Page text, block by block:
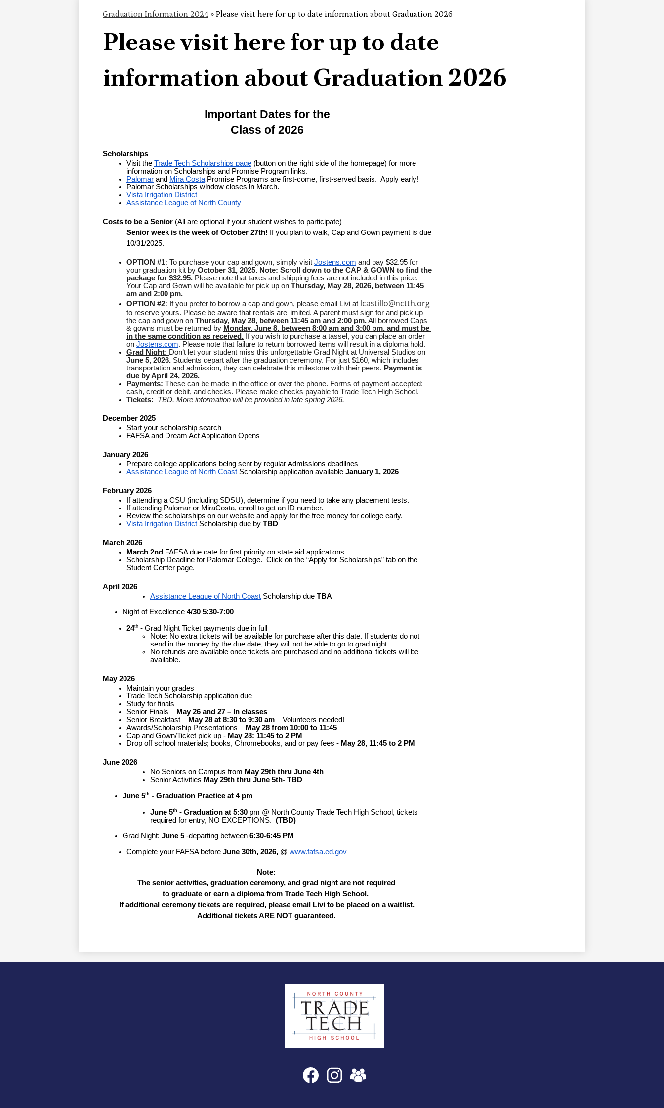
Graduation Information 2024 » Please visit here for up to date information about Graduation 2026
Please visit here for up to date
information about Graduation 2026
Important Dates for the
Class of 2026
Scholarships
Visit the Trade Tech Scholarships page (button on the right side of the homepage) for more
information on Scholarships and Promise Program links.
Palomar and Mira Costa Promise Programs are first-come, first-served basis.  Apply early!
Palomar Scholarships window closes in March.
Vista Irrigation District
Assistance League of North County
Costs to be a Senior (All are optional if your student wishes to participate)
Senior week is the week of October 27th! If you plan to walk, Cap and Gown payment is due
10/31/2025.
OPTION #1: To purchase your cap and gown, simply visit Jostens.com and pay $32.95 for
your graduation kit by October 31, 2025. Note: Scroll down to the CAP & GOWN to find the
package for $32.95. Please note that taxes and shipping fees are not included in this price.
Your Cap and Gown will be available for pick up on Thursday, May 28, 2026, between 11:45
am and 2:00 pm.
OPTION #2: If you prefer to borrow a cap and gown, please email Livi at lcastillo@nctth.org
to reserve yours. Please be aware that rentals are limited. A parent must sign for and pick up
the cap and gown on Thursday, May 28, between 11:45 am and 2:00 pm. All borrowed Caps
& gowns must be returned by Monday, June 8, between 8:00 am and 3:00 pm, and must be
in the same condition as received. If you wish to purchase a tassel, you can place an order
on Jostens.com. Please note that failure to return borrowed items will result in a diploma hold.
Grad Night:
June 5, 2026. Students depart after the graduation ceremony. For just $160, which includes
transportation and admission, they can celebrate this milestone with their peers. Payment is
due by April 24, 2026.
Payments: These can be made in the office or over the phone. Forms of payment accepted:
cash, credit or debit, and checks. Please make checks payable to Trade Tech High School.
Tickets: TBD. More information will be provided in late spring 2026.
December 2025
Start your scholarship search
FAFSA and Dream Act Application Opens
January 2026
Prepare college applications being sent by regular Admissions deadlines
Assistance League of North Coast Scholarship application available January 1, 2026
February 2026
If attending a CSU (including SDSU), determine if you need to take any placement tests.
If attending Palomar or MiraCosta, enroll to get an ID number.
Review the scholarships on our website and apply for the free money for college early.
Vista Irrigation District Scholarship due by TBD
March 2026
March 2nd FAFSA due date for first priority on state aid applications
Scholarship Deadline for Palomar College.  Click on the “Apply for Scholarships” tab on the
Student Center page.
April 2026
Assistance League of North Coast Scholarship due TBA
Night of Excellence 4/30 5:30-7:00
24th - Grad Night Ticket payments due in full
Note: No extra tickets will be available for purchase after this date. If students do not
send in the money by the due date, they will not be able to go to grad night.
No refunds are available once tickets are purchased and no additional tickets will be
available.
May 2026
Maintain your grades
Trade Tech Scholarship application due
Study for finals
Senior Finals – May 26 and 27 – In classes
Senior Breakfast – May 28 at 8:30 to 9:30 am – Volunteers needed!
Awards/Scholarship Presentations – May 28 from 10:00 to 11:45
Cap and Gown/Ticket pick up - May 28: 11:45 to 2 PM
Drop off school materials; books, Chromebooks, and or pay fees - May 28, 11:45 to 2 PM
June 2026
No Seniors on Campus from May 29th thru June 4th
Senior Activities May 29th thru June 5th- TBD
June 5th - Graduation Practice at 4 pm
June 5th - Graduation at 5:30 pm @ North County Trade Tech High School, tickets
required for entry, NO EXCEPTIONS. (TBD)
Grad Night: June 5 -departing between 6:30-6:45 PM
Complete your FAFSA before June 30th, 2026, @ www.fafsa.ed.gov
Note:
The senior activities, graduation ceremony, and grad night are not required
to graduate or earn a diploma from Trade Tech High School.
If additional ceremony tickets are required, please email Livi to be placed on a waitlist.
Additional tickets ARE NOT guaranteed.
North
County
Trade
Tech
High
School
Social
Media
FacebookInstagramSchoolVue